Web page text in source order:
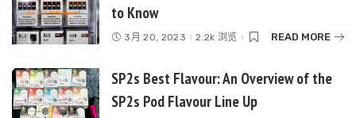
to Know
3月 20, 2023 2.2k 浏览 READ MORE
SP2s Best Flavour: An Overview of the
SP2s Pod Flavour Line Up